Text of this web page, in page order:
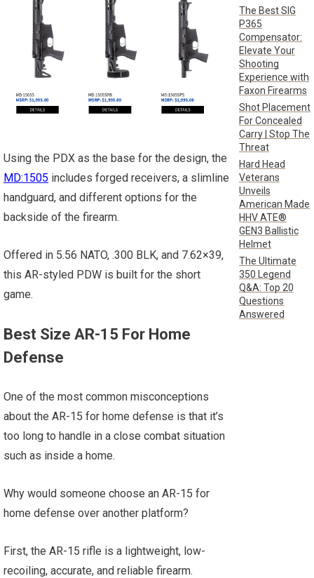
Using the PDX as the base for the design, the
MD:1505 includes forged receivers, a slimline
handguard, and different options for the
backside of the firearm.
Offered in 5.56 NATO, .300 BLK, and 7.62×39,
this AR-styled PDW is built for the short
game.
Best Size AR-15 For Home
Defense
One of the most common misconceptions
about the AR-15 for home defense is that it’s
too long to handle in a close combat situation
such as inside a home.
Why would someone choose an AR-15 for
home defense over another platform?
First, the AR-15 rifle is a lightweight, low-
recoiling, accurate, and reliable firearm.
The Best SIG
P365
Compensator:
Elevate Your
Shooting
Experience with
Faxon Firearms
Shot Placement
For Concealed
Carry | Stop The
Threat
Hard Head
Veterans
Unveils
American Made
HHV ATE®
GEN3 Ballistic
Helmet
The Ultimate
350 Legend
Q&A: Top 20
Questions
Answered